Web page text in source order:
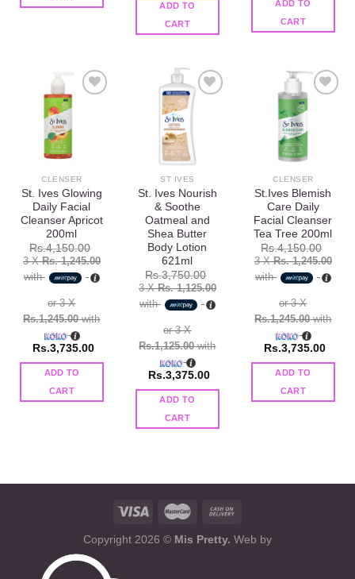
ADD TO
CART
ADD TO
CART
CLENSER
St. Ives Glowing
Daily Facial
Cleanser Apricot
200ml
Rs.4,150.00
3 XRs. 1,245.00
with
or 3 X
Rs.1,245.00with
Rs.3,735.00
ADD TO
CART
wishlist
ST IVES
St. Ives Nourish
& Soothe
Oatmeal and
Shea Butter
Body Lotion
621ml
Rs.3,750.00
3 XRs. 1,125.00
with
or 3 X
Rs.1,125.00with
Rs.3,375.00
ADD TO
CART
Add to
CLENSER
St.Ives Blemish
Care Daily
Facial Cleanser
Tea Tree 200ml
Rs.4,150.00
3 XRs. 1,245.00
with
or 3 X
Rs.1,245.00with
Rs.3,735.00
ADD TO
CART
Copyright 2026 © Mis Pretty. Web by